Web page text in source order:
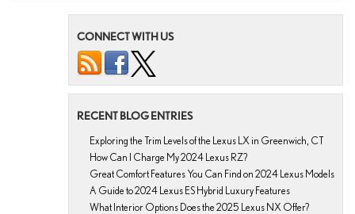
CONNECT WITH US
RECENT BLOG ENTRIES
Exploring the Trim Levels of the Lexus LX in Greenwich, CT
How Can I Charge My 2024 Lexus RZ?
Great Comfort Features You Can Find on 2024 Lexus Models
A Guide to 2024 Lexus ES Hybrid Luxury Features
What Interior Options Does the 2025 Lexus NX Offer?